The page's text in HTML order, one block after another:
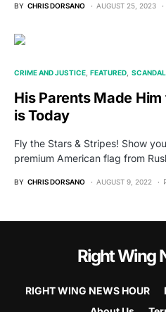
BY CHRIS DORSANO AUGUST 25, 2023
CRIME AND JUSTICE FEATURED SCANDAL
His Parents Made
is Today
Fly the Stars & Stripes! Show
premium American flag from
BY CHRIS DORSANO AUGUST 9, 2022
Right Wing
RIGHT WING NEWS HOUR